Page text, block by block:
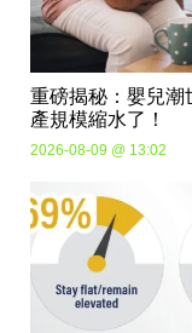
重磅揭秘：嬰兒潮
產規模縮水了！
2026-08-09 @ 13:02